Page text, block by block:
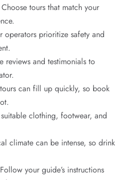
Choose tours that match your
operators prioritize safety and
reviews and testimonials to
can fill up quickly, so book
clothing, footwear, and
climate can be intense, so drink
Follow your guide’s instructions